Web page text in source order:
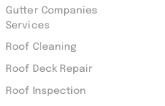
Gutter Companies
Services
Roof Cleaning
Roof Deck Repair
Roof Inspection